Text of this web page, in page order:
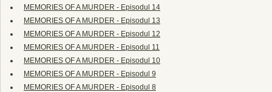
MEMORIES OF A MURDER - Episodul 14
MEMORIES OF A MURDER - Episodul 13
MEMORIES OF A MURDER - Episodul 12
MEMORIES OF A MURDER - Episodul 11
MEMORIES OF A MURDER - Episodul 10
MEMORIES OF A MURDER - Episodul 9
MEMORIES OF A MURDER - Episodul 8